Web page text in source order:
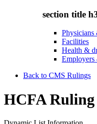
section title
Physicians
Facilities
Health &
Employers
Back to CMS Rulings
HCFA Ruling